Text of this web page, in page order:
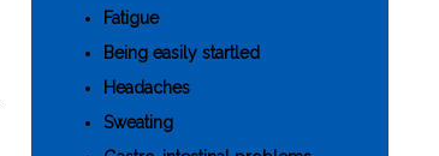
Fatigue
Being easily startled
Headaches
Sweating